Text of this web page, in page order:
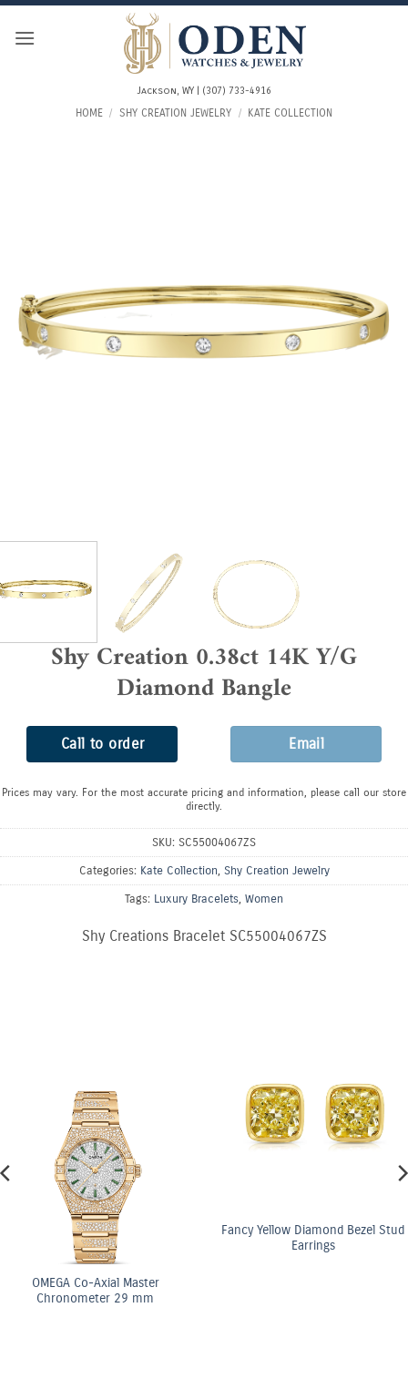
Skip
Jackson, WY | (307) 733-4916
HOME / SHY CREATION JEWELRY / KATE COLLECTION
Shy Creation 0.38ct 14K Y/G
Diamond Bangle
Call to order Email
Prices may vary. For the most accurate pricing and information, please call our store
directly.
SKU: SC55004067ZS
Categories: Kate Collection, Shy Creation Jewelry
Tags: Luxury Bracelets, Women
Shy Creations Bracelet SC55004067ZS
OMEGA Co-Axial Master
Chronometer 29 mm
Fancy Yellow Diamond Bezel Stud
Earrings